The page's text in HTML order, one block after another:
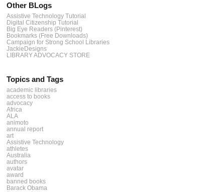
Other BLogs
Assistive Technology Tutorial
Digital Citizenship Tutorial
Big Eye Readers (Pinterest)
Bookmarks (Free Downloads)
Campaign for Strong School Libraries
JackieDesigns
LIBRARY ADVOCACY STORE
Topics and Tags
academic libraries
access to books
advocacy
Africa
ALA
animoto
annual report
art
Assistive Technology
athletes
Australia
authors
avatar
award
banned books
Barack Obama